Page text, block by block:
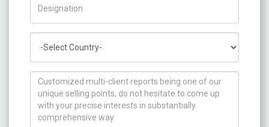
How can we help you ?